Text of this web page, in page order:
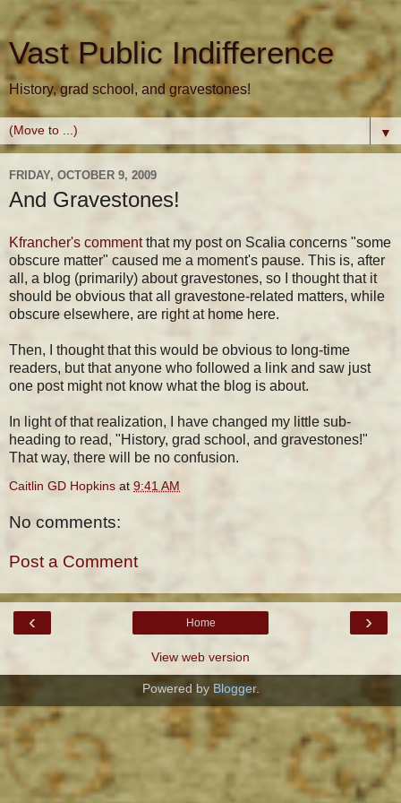
Vast Public Indifference
History, grad school, and gravestones!
▼
FRIDAY, OCTOBER 9, 2009
And Gravestones!
Kfrancher's commentthat my post on Scalia concerns "some
obscure matter" caused me a moment's pause. This is, after
all, a blog (primarily) about gravestones, so I thought that it
should be obvious that all gravestone-related matters, while
obscure elsewhere, are right at home here.
Then, I thought that this would be obvious to long-time
readers, but that anyone who followed a link and saw just
one post might not know what the blog is about.
In light of that realization, I have changed my little sub-
heading to read, "History, grad school, and gravestones!"
That way, there will be no confusion.
Caitlin GD Hopkins at 9:41 AM
No comments:
Post a Comment
‹ ›
Home
View web version
Powered by Blogger.